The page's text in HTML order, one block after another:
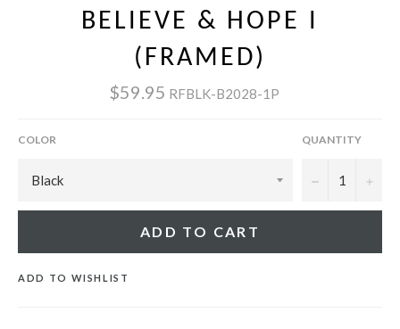
BELIEVE & HOPE I
(FRAMED)
$59.95 RFBLK-B2028-1P
COLOR QUANTITY
− +
ADD TO CART
ADD TO WISHLIST